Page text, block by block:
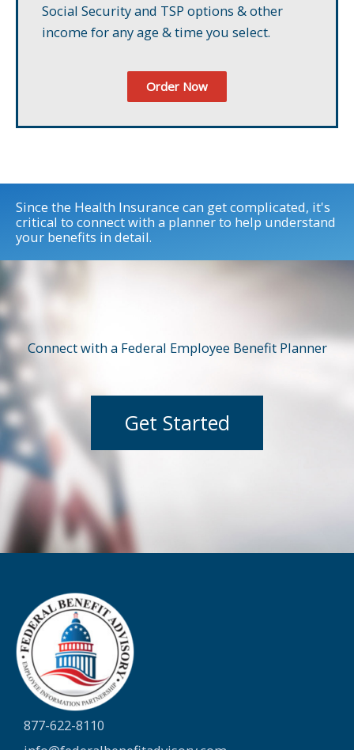
Social Security and TSP options & other
income for any age & time you select.
Order Now
Since the Health Insurance can get complicated, it's
critical to connect with a planner to help understand
your benefits in detail.
Connect with a Federal Employee Benefit Planner
Get Started
877-622-8110